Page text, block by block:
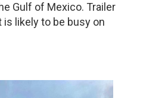
Gulf of Mexico. Trailer
is likely to be busy on